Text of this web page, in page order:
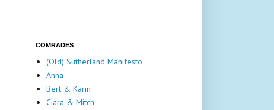
COMRADES
(Old) Sutherland Manifesto
Anna
Bert & Karin
Ciara & Mitch